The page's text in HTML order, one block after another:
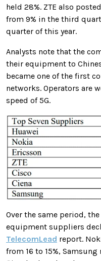
held 28%. ZTE also
from 9% in the third
quarter of this year.
Analysts note that the
their equipment to
became one of the first
networks. Operators are
speed of 5G.
Over the same period,
equipment suppliers
TelecomLead report.
from 16 to 15%,